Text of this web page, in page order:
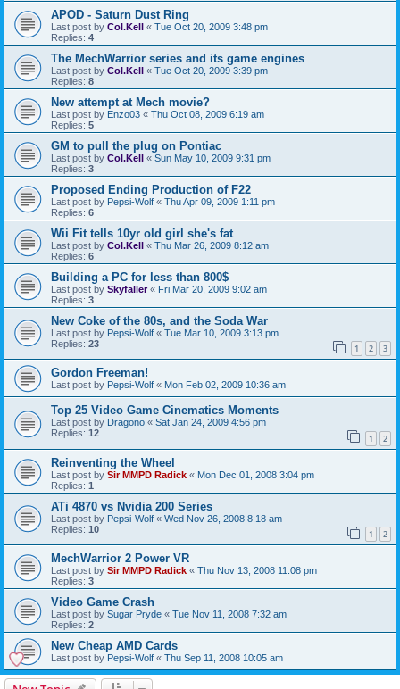
APOD - Saturn Dust Ring
Last post by Col.Kell « Tue Oct 20, 2009 3:48 pm
Replies: 4
The MechWarrior series and its game engines
Last post by Col.Kell « Tue Oct 20, 2009 3:39 pm
Replies: 8
New attempt at Mech movie?
Last post by Enzo03 « Thu Oct 08, 2009 6:19 am
Replies: 5
GM to pull the plug on Pontiac
Last post by Col.Kell « Sun May 10, 2009 9:31 pm
Replies: 3
Proposed Ending Production of F22
Last post by Pepsi-Wolf « Thu Apr 09, 2009 1:11 pm
Replies: 6
Wii Fit tells 10yr old girl she's fat
Last post by Col.Kell « Thu Mar 26, 2009 8:12 am
Replies: 6
Building a PC for less than 800$
Last post by Skyfaller« Fri Mar 20, 2009 9:02 am
Replies: 3
New Coke of the 80s, and the Soda War
Last post by Pepsi-Wolf « Tue Mar 10, 2009 3:13 pm
Replies: 23 1 2 3
Gordon Freeman!
Last post by Pepsi-Wolf « Mon Feb 02, 2009 10:36 am
Top 25 Video Game Cinematics Moments
Last post by Dragono « Sat Jan 24, 2009 4:56 pm
Replies: 12 1 2
Reinventing the Wheel
Last post by Sir MMPD Radick « Mon Dec 01, 2008 3:04 pm
Replies: 1
ATi 4870 vs Nvidia 200 Series
Last post by Pepsi-Wolf « Wed Nov 26, 2008 8:18 am
Replies: 10 1 2
MechWarrior 2 Power VR
Last post by Sir MMPD Radick « Thu Nov 13, 2008 11:08 pm
Replies: 3
Video Game Crash
Last post by Sugar Pryde « Tue Nov 11, 2008 7:32 am
Replies: 2
New Cheap AMD Cards
Last post by Pepsi-Wolf « Thu Sep 11, 2008 10:05 am